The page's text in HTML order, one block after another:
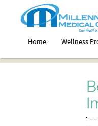
Home Wellness